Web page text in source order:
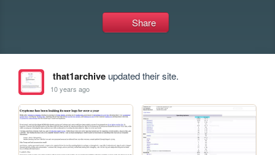
Share
that1archiveupdated their site.
10 years ago